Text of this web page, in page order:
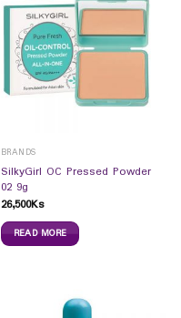
BRANDS
SilkyGirl OC Pressed Powder
02 9g
26,500Ks
READ MORE